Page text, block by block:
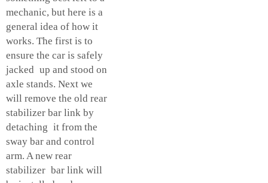
mechanic, but here is a
general idea of how it
works. The first is to
ensure the car is safely
jacked up and stood on
axle stands. Next we
will remove the old rear
stabilizer bar link by
detaching it from the
sway bar and control
arm. A new rear
stabilizer bar link will